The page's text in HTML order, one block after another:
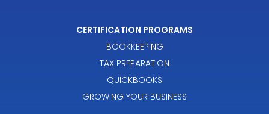
CERTIFICATION PROGRAMS
BOOKKEEPING
TAX PREPARATION
QUICKBOOKS
GROWING YOUR BUSINESS